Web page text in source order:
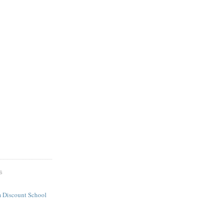
School